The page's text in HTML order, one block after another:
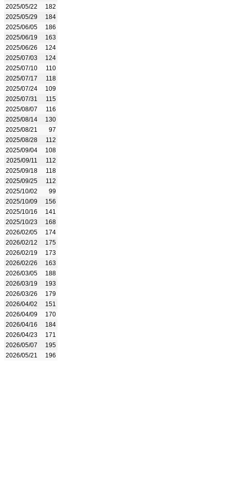
2025/05/22
182
2025/05/29
184
2025/06/05
186
2025/06/19
163
2025/06/26
124
2025/07/03
124
2025/07/10
110
2025/07/17
118
2025/07/24
109
2025/07/31
115
2025/08/07
116
2025/08/14
130
2025/08/21
97
2025/08/28
112
2025/09/04
108
2025/09/11
112
2025/09/18
118
2025/09/25
112
2025/10/02
99
2025/10/09
156
2025/10/16
141
2025/10/23
168
2026/02/05
174
2026/02/12
175
2026/02/19
173
2026/02/26
163
2026/03/05
188
2026/03/19
193
2026/03/26
179
2026/04/02
151
2026/04/09
170
2026/04/16
184
2026/04/23
171
2026/05/07
195
2026/05/21
196